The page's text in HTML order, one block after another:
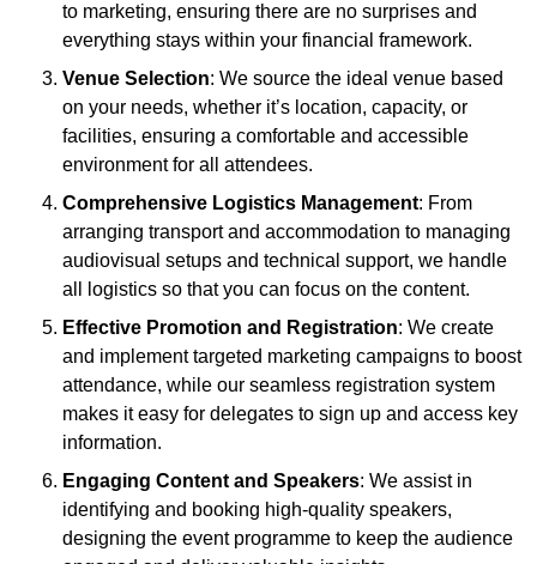
to marketing, ensuring there are no surprises and
everything stays within your financial framework.
Venue Selection: We source the ideal venue based
on your needs, whether it’s location, capacity, or
facilities, ensuring a comfortable and accessible
environment for all attendees.
Comprehensive Logistics Management: From
arranging transport and accommodation to managing
audiovisual setups and technical support, we handle
all logistics so that you can focus on the content.
Effective Promotion and Registration: We create
and implement targeted marketing campaigns to boost
attendance, while our seamless registration system
makes it easy for delegates to sign up and access key
information.
Engaging Content and Speakers: We assist in
identifying and booking high-quality speakers,
designing the event programme to keep the audience